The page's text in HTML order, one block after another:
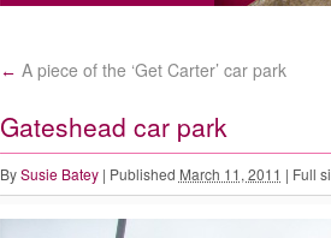
← A piece of the ‘Get Carter’ car park
Gateshead car park
By Susie Batey | Published March 11, 2011 | Full